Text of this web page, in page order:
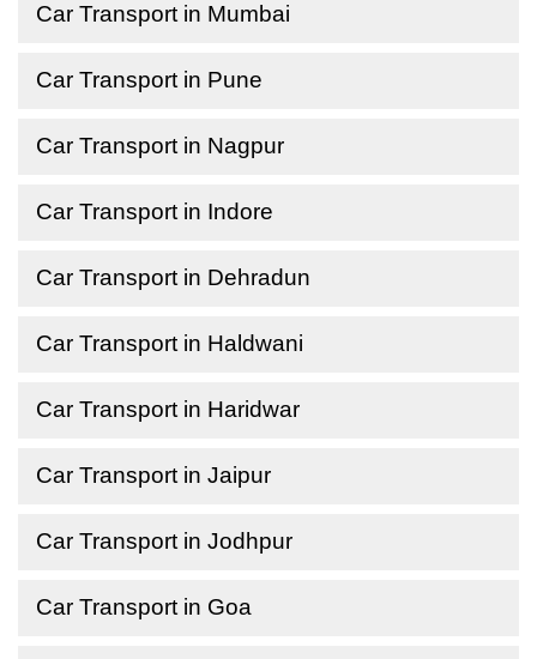
Car Transport in Mumbai
Car Transport in Pune
Car Transport in Nagpur
Car Transport in Indore
Car Transport in Dehradun
Car Transport in Haldwani
Car Transport in Haridwar
Car Transport in Jaipur
Car Transport in Jodhpur
Car Transport in Goa